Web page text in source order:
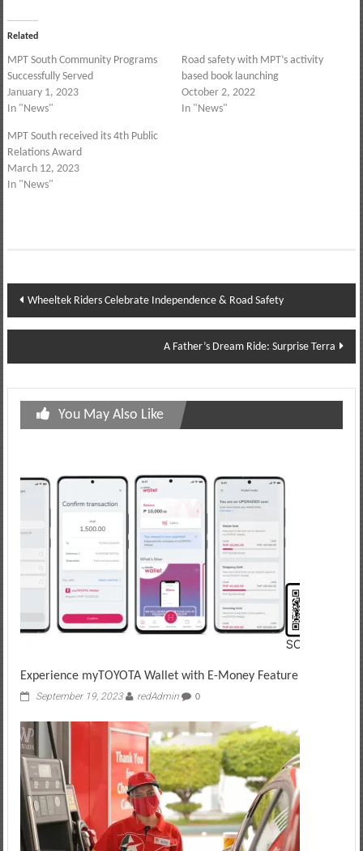
Related
MPT South Community Programs
Successfully Served
January 1, 2023
In "News"
Road safety with MPT’s activity
based book launching
October 2, 2022
In "News"
MPT South received its 4th Public
Relations Award
March 12, 2023
In "News"
Post
navigation
Wheeltek Riders Celebrate Independence & Road Safety
A Father’s Dream Ride: Surprise Terra
You May Also Like
Experience myTOYOTA Wallet with E-Money Feature
September 19, 2023 redAdmin 0